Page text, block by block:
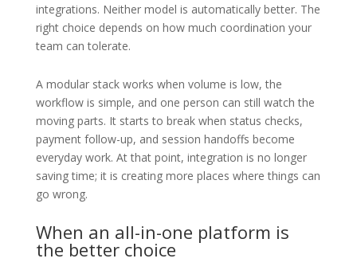
integrations. Neither model is automatically better. The
right choice depends on how much coordination your
team can tolerate.
A modular stack works when volume is low, the
workflow is simple, and one person can still watch the
moving parts. It starts to break when status checks,
payment follow-up, and session handoffs become
everyday work. At that point, integration is no longer
saving time; it is creating more places where things can
go wrong.
When an all-in-one platform is
the better choice